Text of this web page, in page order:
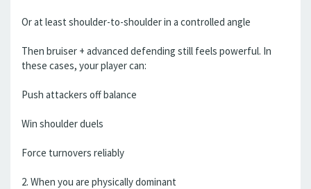
Or at least shoulder-to-shoulder in a controlled angle
Then bruiser + advanced defending still feels powerful. In
these cases, your player can:
Push attackers off balance
Win shoulder duels
Force turnovers reliably
2. When you are physically dominant